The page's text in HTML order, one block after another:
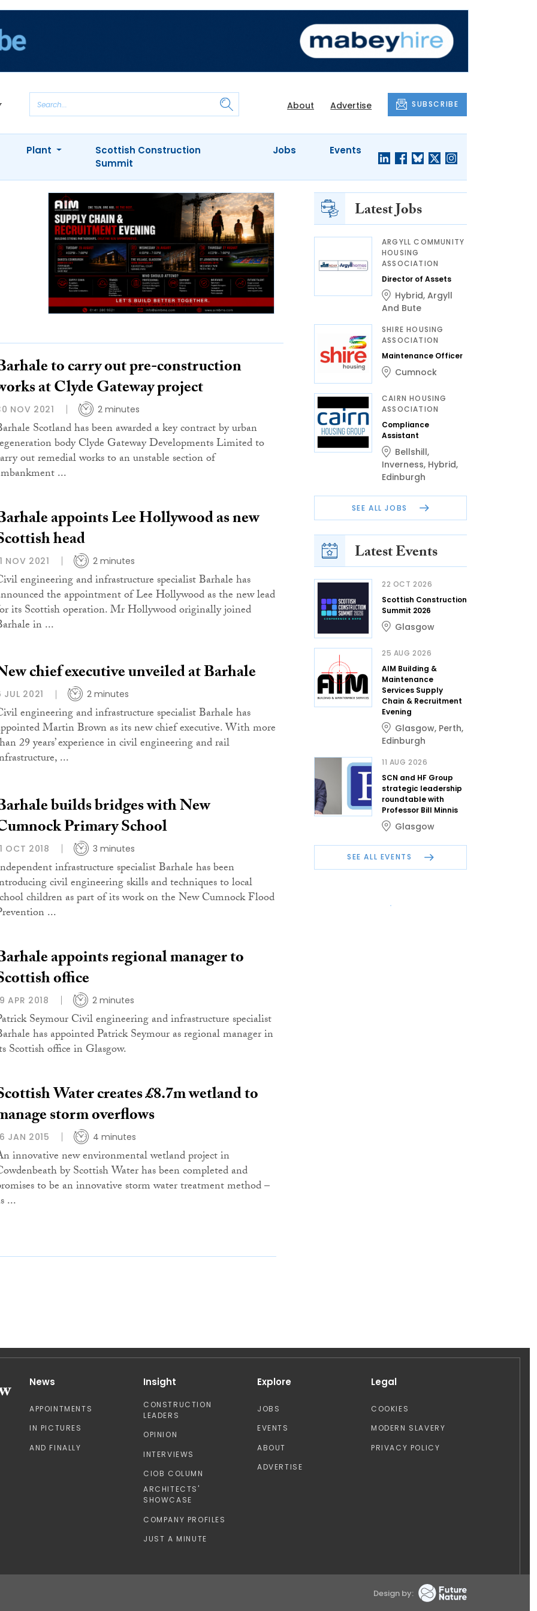
About Advertise SUBSCRIBE
Plant
Scottish Construction
Summit
Jobs Events
to carry out pre-construction
at Clyde Gateway project
NOV 2021 2 minutes
Scotland has been awarded a key contract by urban
body Clyde Gateway Developments Limited to
out remedial works to an unstable section of
...
appoints Lee Hollywood as new
head
NOV 2021 2 minutes
engineering and infrastructure specialist Barhale has
the appointment of Lee Hollywood as the new lead
its Scottish operation. Mr Hollywood originally joined
in ...
chief executive unveiled at Barhale
JUL 2021 2 minutes
engineering and infrastructure specialist Barhale has
Martin Brown as its new chief executive. With more
29 years’ experience in civil engineering and rail
...
builds bridges with New
Primary School
OCT 2018 3 minutes
infrastructure specialist Barhale has been
civil engineering skills and techniques to local
children as part of its work on the New Cumnock Flood
...
appoints regional manager to
office
APR 2018 2 minutes
Seymour Civil engineering and infrastructure specialist
has appointed Patrick Seymour as regional manager in
Scottish office in Glasgow.
Water creates £8.7m wetland to
storm overflows
JAN 2015 4 minutes
innovative new environmental wetland project in
by Scottish Water has been completed and
to be an innovative storm water treatment method –
...
Latest Jobs
ARGYLL COMMUNITY
HOUSING
ASSOCIATION
Director of Assets
Hybrid, Argyll
And Bute
SHIRE HOUSING
ASSOCIATION
Maintenance Officer
Cumnock
CAIRN HOUSING
ASSOCIATION
Compliance
Assistant
Bellshill,
Inverness, Hybrid,
Edinburgh
SEE ALL JOBS
Latest Events
22 OCT 2026
Scottish Construction
Summit 2026
Glasgow
25 AUG 2026
AIM Building &
Maintenance
Services Supply
Chain & Recruitment
Evening
Glasgow, Perth,
Edinburgh
11 AUG 2026
SCN and HF Group
strategic leadership
roundtable with
Professor Bill Minnis
Glasgow
SEE ALL EVENTS
News
APPOINTMENTS
IN PICTURES
AND FINALLY
Insight
CONSTRUCTION
LEADERS
OPINION
INTERVIEWS
CIOB COLUMN
ARCHITECTS'
SHOWCASE
COMPANY PROFILES
JUST A MINUTE
Explore
JOBS
EVENTS
ABOUT
ADVERTISE
Legal
COOKIES
MODERN SLAVERY
PRIVACY POLICY
Design by: